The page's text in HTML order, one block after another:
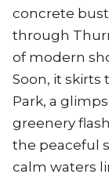
concrete
through
of modern
Soon, it
Park, a
greenery
the peaceful
calm waters